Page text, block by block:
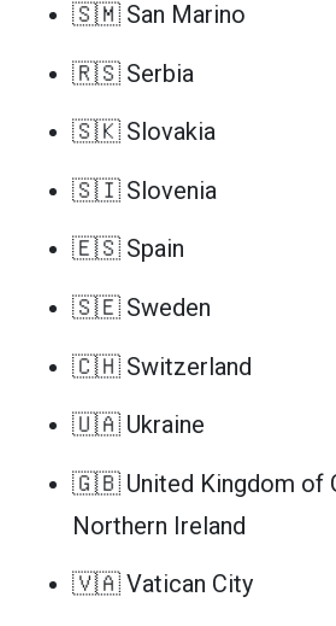
🇸🇲 San Marino
🇷🇸 Serbia
🇸🇰 Slovakia
🇸🇮 Slovenia
🇪🇸 Spain
🇸🇪 Sweden
🇨🇭 Switzerland
🇺🇦 Ukraine
🇬🇧 United Kingdom of
Northern Ireland
🇻🇦 Vatican City